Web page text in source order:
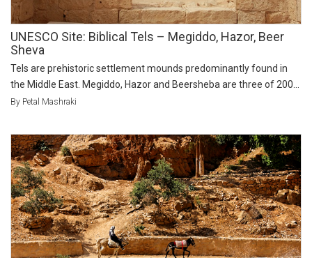
UNESCO Site: Biblical Tels – Megiddo, Hazor, Beer
Sheva
Tels are prehistoric settlement mounds predominantly found in
the Middle East. Megiddo, Hazor and Beersheba are three of 200...
By Petal Mashraki